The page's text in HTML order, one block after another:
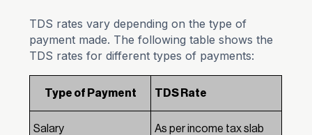
TDS rates vary depending on the type of
payment made. The following table shows the
TDS rates for different types of payments:
Type of Payment TDS Rate
Salary
As per income tax slab